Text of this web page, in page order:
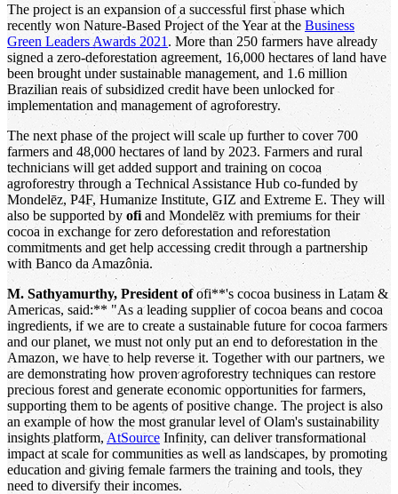
The project is an expansion of a successful first phase which
recently won Nature-Based Project of the Year at the Business
Green Leaders Awards 2021 . More than 250 farmers have already
signed a zero-deforestation agreement, 16,000 hectares of land have
been brought under sustainable management, and 1.6 million
Brazilian reais of subsidized credit have been unlocked for
implementation and management of agroforestry.
The next phase of the project will scale up further to cover 700
farmers and 48,000 hectares of land by 2023. Farmers and rural
technicians will get added support and training on cocoa
agroforestry through a Technical Assistance Hub co-funded by
Mondelēz, P4F, Humanize Institute, GIZ and Extreme E. They will
also be supported by ofi and Mondelēz with premiums for their
cocoa in exchange for zero deforestation and reforestation
commitments and get help accessing credit through a partnership
with Banco da Amazônia.
M. Sathyamurthy, President ofofi**'s cocoa business in Latam &
Americas, said:** "As a leading supplier of cocoa beans and cocoa
ingredients, if we are to create a sustainable future for cocoa farmers
and our planet, we must not only put an end to deforestation in the
Amazon, we have to help reverse it. Together with our partners, we
are demonstrating how proven agroforestry techniques can restore
precious forest and generate economic opportunities for farmers,
supporting them to be agents of positive change. The project is also
an example of how the most granular level of Olam's sustainability
insights platform, AtSource Infinity, can deliver transformational
impact at scale for communities as well as landscapes, by promoting
education and giving female farmers the training and tools, they
need to diversify their incomes.